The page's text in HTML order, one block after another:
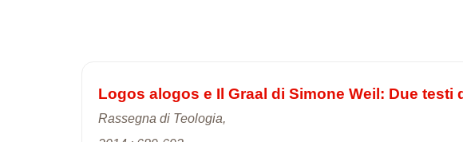
Logos alogos e Il Graal di Simone Weil: Due testi
Rassegna di Teologia,